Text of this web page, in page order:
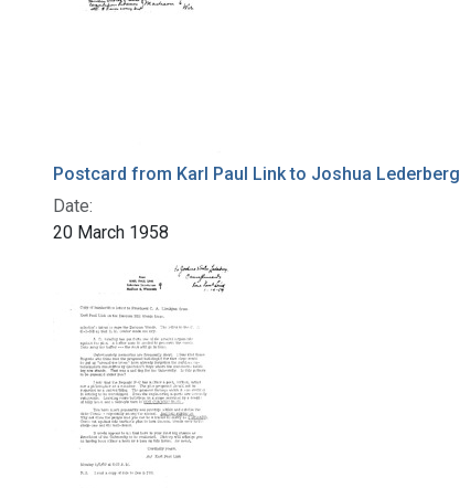
Postcard from Karl Paul Link to Joshua Lederberg
Date:
20 March 1958